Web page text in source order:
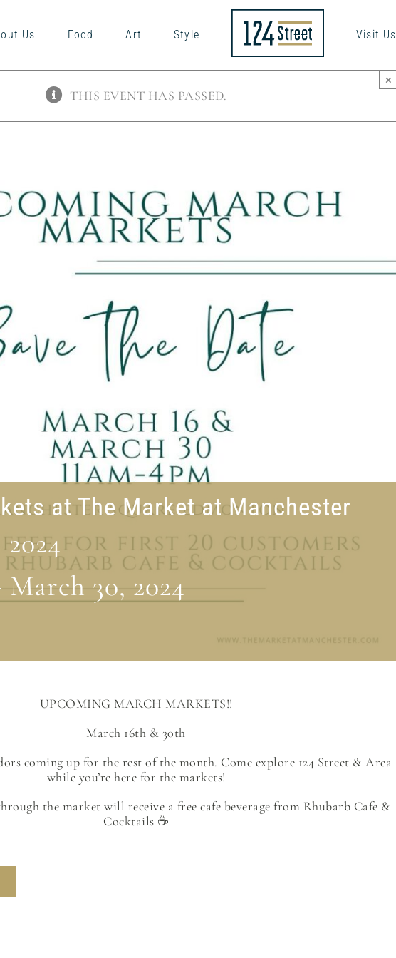
Us Food Art Style Visit Us
THIS EVENT HAS PASSED.
×
at The Market at Manchester
March 30, 2024
UPCOMING MARCH MARKETS!!
March 16th & 30th
coming up for the rest of the month. Come explore 124 Street & Area
while you’re here for the markets!
the market will receive a free cafe beverage from Rhubarb Cafe &
Cocktails ☕